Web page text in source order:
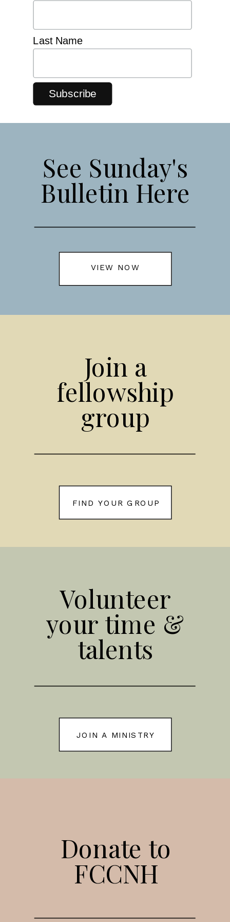
Last Name
See Sunday's
Bulletin Here
VIEW NOW
Join a
fellowship
group
FIND YOUR GROUP
Volunteer
your time &
talents
JOIN A MINISTRY
Donate to
FCCNH